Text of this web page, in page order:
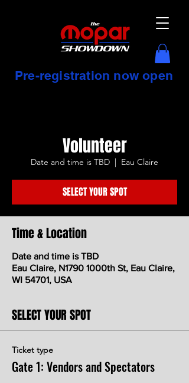
Pre-registration now open
Volunteer
Date and time is TBD Eau Claire
SELECT YOUR SPOT
Time & Location
Date and time is TBD
Eau Claire, N1790 1000th St, Eau Claire,
WI 54701, USA
SELECT YOUR SPOT
Ticket type
Gate 1: Vendors and Spectators